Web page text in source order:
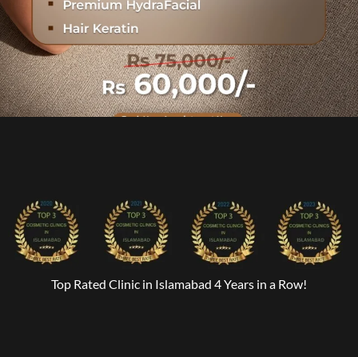
Top Rated Clinic in Islamabad 4 Years in a Row!